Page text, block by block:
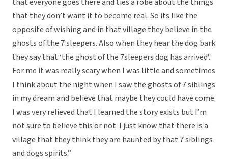
that they don’t want it to become real. So its like the
opposite of wishing and in that village they believe in the
ghosts of the 7 sleepers. Also when they hear the dog bark
they say that ‘the ghost of the 7sleepers dog has arrived’.
For me it was really scary when I was little and sometimes
I think about the night when I saw the ghosts of 7 siblings
in my dream and believe that maybe they could have come.
I was very relieved that I learned the story exists but I’m
not sure to believe this or not. I just know that there is a
village that they think they are haunted by that 7 siblings
and dogs spirits.”